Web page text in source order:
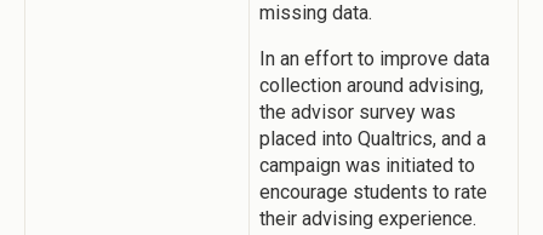
missing data.
In an effort to improve data
collection around advising,
the advisor survey was
placed into Qualtrics, and a
campaign was initiated to
encourage students to rate
their advising experience.